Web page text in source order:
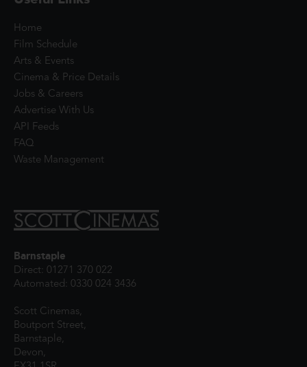
Home
Film Schedule
Arts & Events
Cinema & Price Details
Jobs & Careers
Advertise With Us
API Feeds
FAQ
Waste Management
Barnstaple
Direct: 01271 370 022
Automated: 0330 024 3436
Scott Cinemas,
Boutport Street,
Barnstaple,
Devon,